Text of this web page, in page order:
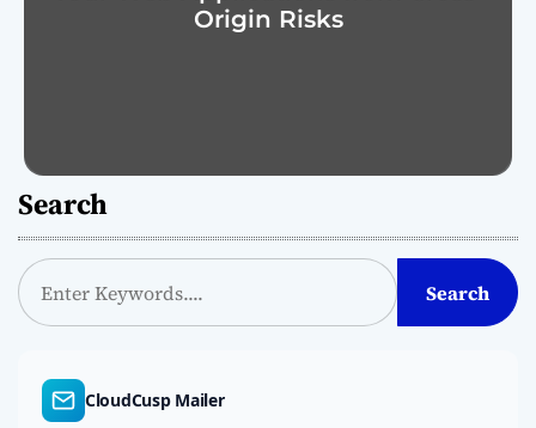
Origin Risks
Search
S
e
Search
CloudCusp Mailer